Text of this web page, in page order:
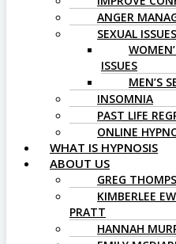
ANGER
SEXUAL ISSUES
ISSUES
MEN’S
INSOMNIA
PAST LIFE
ONLINE
WHAT IS HYPNOSIS
ABOUT US
GREG
KIMBERLEE
PRATT
HANNAH